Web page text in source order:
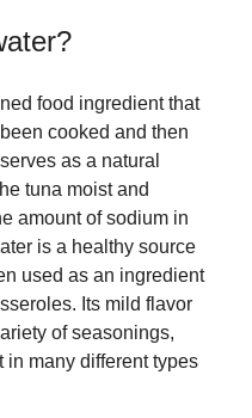
?
food ingredient that
cooked and then
as a natural
tuna moist and
amount of sodium in
is a healthy source
used as an ingredient
Its mild flavor
of seasonings,
in many different types